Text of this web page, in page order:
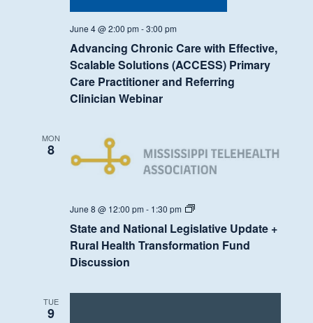
June 4 @ 2:00 pm -3:00 pm
Advancing Chronic Care with Effective,
Scalable Solutions (ACCESS) Primary
Care Practitioner and Referring
Clinician Webinar
MON
8
June 8 @ 12:00 pm - 1:30 pm
State
National
Legislative
Update
State and National Legislative Update +
Rural Health Transformation Fund
Discussion
TUE
9